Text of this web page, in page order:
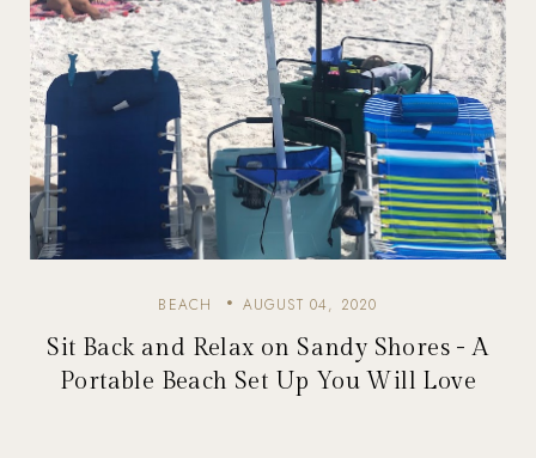
BEACH AUGUST 04, 2020
Sit Back and Relax on Sandy Shores - A
Portable Beach Set Up You Will Love